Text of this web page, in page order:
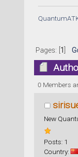
Pages: [ 1
23551
0 Members
New
Posts: 1
Country: